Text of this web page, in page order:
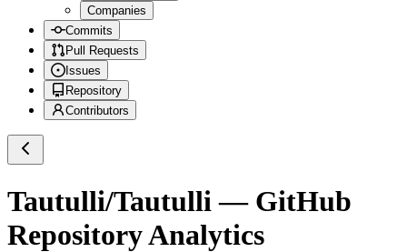
Companies
Commits
Pull Requests
Issues
Repository
Contributors
Tautulli/Tautulli — GitHub
Repository Analytics